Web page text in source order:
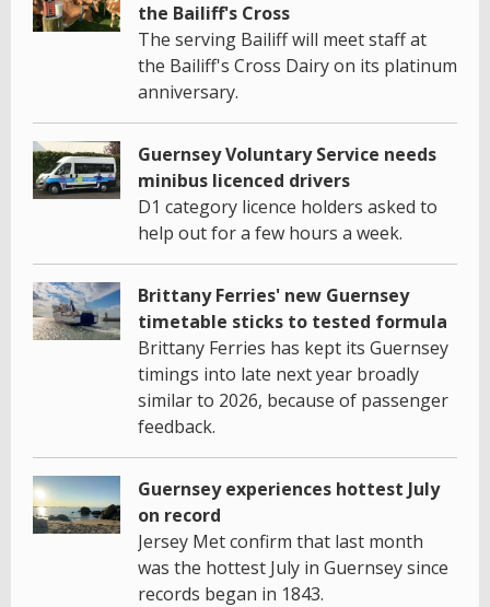
the Bailiff's Cross
The serving Bailiff will meet staff at
the Bailiff's Cross Dairy on its platinum
anniversary.
Guernsey Voluntary Service needs
minibus licenced drivers
D1 category licence holders asked to
help out for a few hours a week.
Brittany Ferries' new Guernsey
timetable sticks to tested formula
Brittany Ferries has kept its Guernsey
timings into late next year broadly
similar to 2026, because of passenger
feedback.
Guernsey experiences hottest July
on record
Jersey Met confirm that last month
was the hottest July in Guernsey since
records began in 1843.